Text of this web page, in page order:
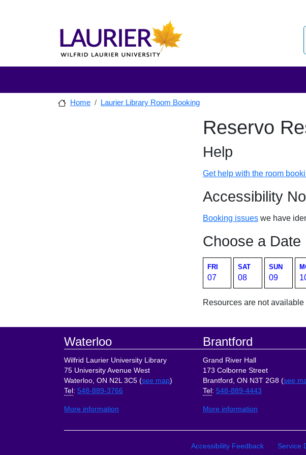
Home Laurier Library Room Booking
Skip to sidebar after main
Reservo
Help
Get help with the room
Accessibility
Booking issues we have
Choose a Date
FRI
07
SAT
08
SUN
09
Resources are not
Footer
Waterloo
Wilfrid Laurier University Library
75 University Avenue West
Waterloo, ON N2L 3C5 (see map)
Tel : 548-889-3766
More information
Brantford
Grand River Hall
173 Colborne Street
Brantford, ON N3T 2G8 (see
Tel : 548-889-4443
More information
Site Links
Accessibility Feedback Service